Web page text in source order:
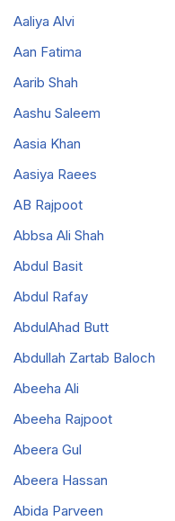
Aaliya Alvi
Aan Fatima
Aarib Shah
Aashu Saleem
Aasia Khan
Aasiya Raees
AB Rajpoot
Abbsa Ali Shah
Abdul Basit
Abdul Rafay
AbdulAhad Butt
Abdullah Zartab Baloch
Abeeha Ali
Abeeha Rajpoot
Abeera Gul
Abeera Hassan
Abida Parveen